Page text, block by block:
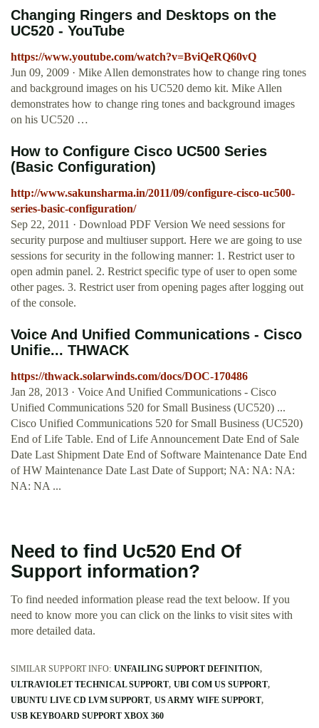
Changing Ringers and Desktops on the
UC520 - YouTube
https://www.youtube.com/watch?v=BviQeRQ60vQ
Jun 09, 2009 · Mike Allen demonstrates how to change ring tones
and background images on his UC520 demo kit. Mike Allen
demonstrates how to change ring tones and background images
on his UC520 …
How to Configure Cisco UC500 Series
(Basic Configuration)
http://www.sakunsharma.in/2011/09/configure-cisco-uc500-
series-basic-configuration/
Sep 22, 2011 · Download PDF Version We need sessions for
security purpose and multiuser support. Here we are going to use
sessions for security in the following manner: 1. Restrict user to
open admin panel. 2. Restrict specific type of user to open some
other pages. 3. Restrict user from opening pages after logging out
of the console.
Voice And Unified Communications - Cisco
Unifie... THWACK
https://thwack.solarwinds.com/docs/DOC-170486
Jan 28, 2013 · Voice And Unified Communications - Cisco
Unified Communications 520 for Small Business (UC520) ...
Cisco Unified Communications 520 for Small Business (UC520)
End of Life Table. End of Life Announcement Date End of Sale
Date Last Shipment Date End of Software Maintenance Date End
of HW Maintenance Date Last Date of Support; NA: NA: NA:
NA: NA ...
Need to find Uc520 End Of
Support information?
To find needed information please read the text beloow. If you
need to know more you can click on the links to visit sites with
more detailed data.
SIMILAR SUPPORT INFO: UNFAILING SUPPORT DEFINITION
ULTRAVIOLET TECHNICAL SUPPORT UBI COM US SUPPORT
UBUNTU LIVE CD LVM SUPPORT US ARMY WIFE SUPPORT
USB KEYBOARD SUPPORT XBOX 360